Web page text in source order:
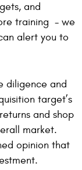
and
training - we
alert you to
diligence and
target’s
and shop
market.
opinion that